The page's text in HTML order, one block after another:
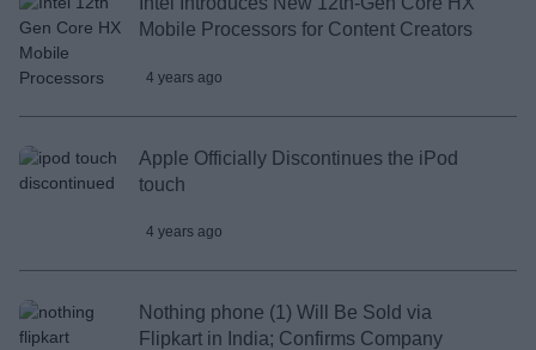
Mobile Processors for Content Creators
4 years ago
Apple Officially Discontinues the iPod
touch
4 years ago
Nothing phone (1) Will Be Sold via
Flipkart in India; Confirms Company